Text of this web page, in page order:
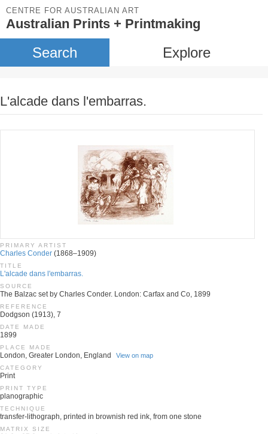
CENTRE FOR AUSTRALIAN ART
Australian Prints + Printmaking
Search Explore
L'alcade dans l'embarras.
PRIMARY ARTIST
Charles Conder (1868–1909)
TITLE
L'alcade dans l'embarras.
SOURCE
The Balzac set by Charles Conder. London: Carfax and Co, 1899
REFERENCE
Dodgson (1913), 7
DATE MADE
1899
PLACE MADE
London, Greater London, England View on map
CATEGORY
Print
PRINT TYPE
planographic
TECHNIQUE
transfer-lithograph, printed in brownish red ink, from one stone
MATRIX SIZE